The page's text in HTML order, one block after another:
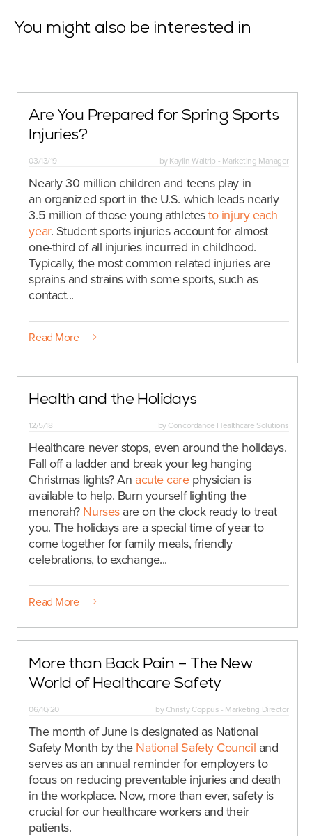
You might also be interested in
Are You Prepared for Spring Sports
Injuries?
03/13/19 byKaylin Waltrip - Marketing Manager
Nearly 30 million children and teens play in
an organized sport in the U.S. which leads nearly
3.5 million of those young athletesto injury each
year. Student sports injuries account for almost
one-third of all injuries incurred in childhood.
Typically, the most common related injuries are
sprains and strains with some sports, such as
contact...
Read More
Health and the Holidays
12/5/18 byConcordance Healthcare Solutions
Healthcare never stops, even around the holidays.
Fall off a ladder and break your leg hanging
Christmas lights? An acute carephysician is
available to help. Burn yourself lighting the
menorah? Nursesare on the clock ready to treat
you. The holidays are a special time of year to
come together for family meals, friendly
celebrations, to exchange...
Read More
More than Back Pain – The New
World of Healthcare Safety
06/10/20 byChristy Coppus - Marketing Director
The month of June is designated as National
Safety Month by the National Safety Council and
serves as an annual reminder for employers to
focus on reducing preventable injuries and death
in the workplace. Now, more than ever, safety is
crucial for our healthcare workers and their
patients.